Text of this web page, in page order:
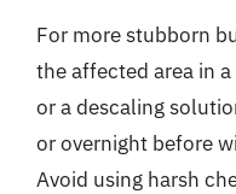
For more stubborn
the affected area in
or a descaling
or overnight before
Avoid using harsh